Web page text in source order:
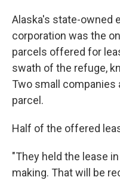
Alaska's state-owned
corporation was the
parcels offered for
swath of the refuge,
Two small companies
parcel.
Half of the offered
"They held the lease
making. That will be